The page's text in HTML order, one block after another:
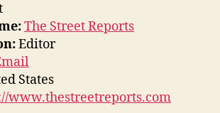
The Street Reports
Editor
States
www.thestreetreports.com